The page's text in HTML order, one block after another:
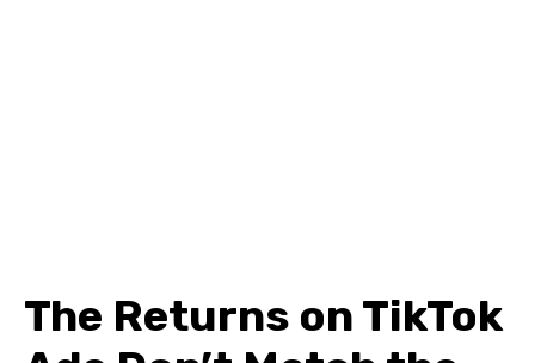
The Returns on TikTok